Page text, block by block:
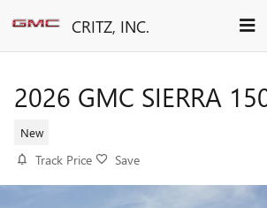
CRITZ, INC.
2026 GMC SIERRA
New
Track Price Save